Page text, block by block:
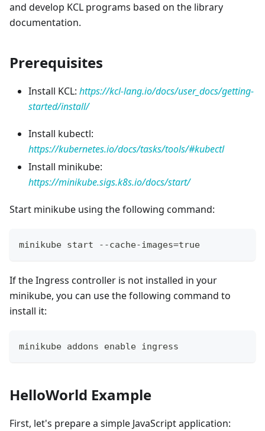
and develop KCL programs based on the library
documentation.
Prerequisites
Install KCL: https://kcl-lang.io/docs/user_docs/getting-
started/install/
Install kubectl:
https://kubernetes.io/docs/tasks/tools/#kubectl
Install minikube:
https://minikube.sigs.k8s.io/docs/start/
Start minikube using the following command:
minikube start --cache-images=true
If the Ingress controller is not installed in your
minikube, you can use the following command to
install it:
minikube addons enable ingress
HelloWorld Example
First, let's prepare a simple JavaScript application: